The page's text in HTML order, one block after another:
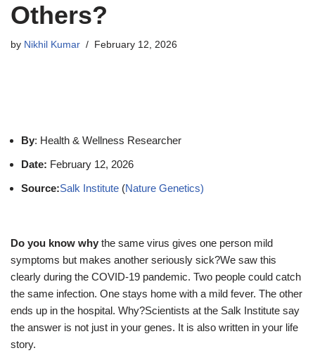
Others?
by Nikhil Kumar February 12, 2026
By: Health & Wellness Researcher
Date: February 12, 2026
Source:Salk Institute (Nature Genetics)
Do you know why the same virus gives one person mild
symptoms but makes another seriously sick?We saw this
clearly during the COVID-19 pandemic. Two people could catch
the same infection. One stays home with a mild fever. The other
ends up in the hospital. Why?Scientists at the Salk Institute say
the answer is not just in your genes. It is also written in your life
story.